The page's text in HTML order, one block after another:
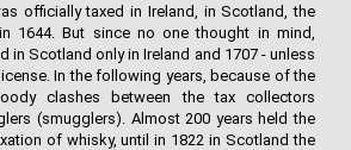
officially taxed in Ireland, in Scotland, the
1644. But since no one thought in mind,
in Scotland only in Ireland and 1707 - unless
In the following years, because of the
clashes between the tax collectors
(smugglers). Almost 200 years held the
of whisky, until in 1822 in Scotland the